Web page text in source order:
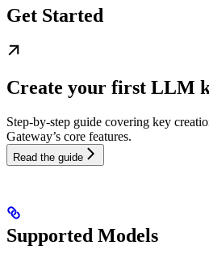
Get Started
Create your first LLM
Step-by-step guide covering key
Gateway’s core features.
Read the guide
Supported Models